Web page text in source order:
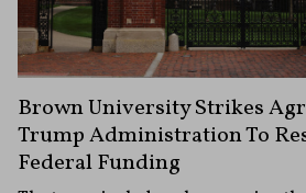
Brown University Strikes
Trump Administration To
Federal Funding